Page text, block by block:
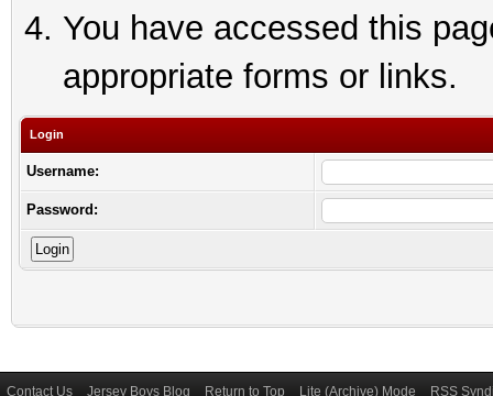
You have accessed this
appropriate forms or links.
Login
Username:
Password:
Contact Us Jersey Boys Blog Return to Top Lite (Archive) Mode RSS